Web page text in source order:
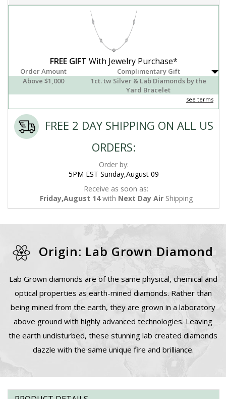
FREE GIFT With Jewelry Purchase*
Order Amount
Complimentary Gift
Above $1,000
1ct. tw Silver & Lab Diamonds by the
Yard Bracelet
see terms
FREE 2 DAY SHIPPING ON ALL US
ORDERS:
Order by:
5PM EST Sunday,August 09
Receive as soon as:
Friday,August 14with Next Day AirShipping
Origin: Lab Grown Diamond
Lab Grown diamonds are of the same physical, chemical and
optical properties as earth-mined diamonds. Rather than
being mined from the earth, they are grown in a laboratory
above ground with highly advanced technologies. Leaving
the earth undisturbed, these stunning lab created diamonds
dazzle with the same unique fire and brilliance.